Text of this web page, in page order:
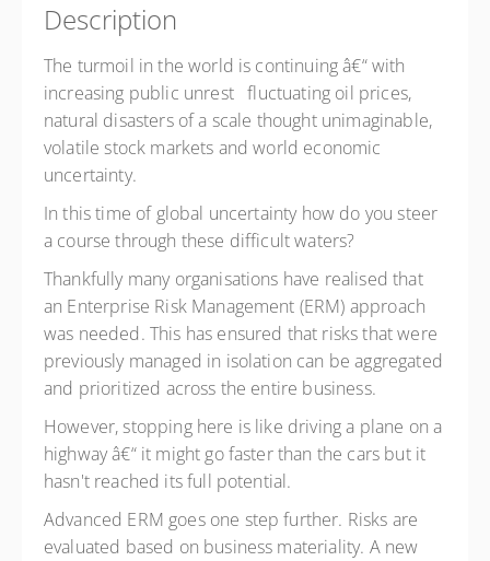
Description
The turmoil in the world is continuing â€“ with
increasing public unrest fluctuating oil prices,
natural disasters of a scale thought unimaginable,
volatile stock markets and world economic
uncertainty.
In this time of global uncertainty how do you steer
a course through these difficult waters?
Thankfully many organisations have realised that
an Enterprise Risk Management (ERM) approach
was needed. This has ensured that risks that were
previously managed in isolation can be aggregated
and prioritized across the entire business.
However, stopping here is like driving a plane on a
highway â€“ it might go faster than the cars but it
hasn't reached its full potential.
Advanced ERM goes one step further. Risks are
evaluated based on business materiality. A new